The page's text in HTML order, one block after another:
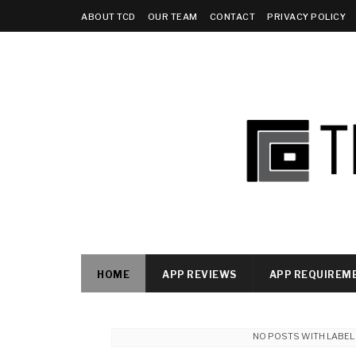
ABOUT TCD OUR TEAM CONTACT PRIVACY POLICY
HOME APP REVIEWS APP
NO POSTS WITH LABEL